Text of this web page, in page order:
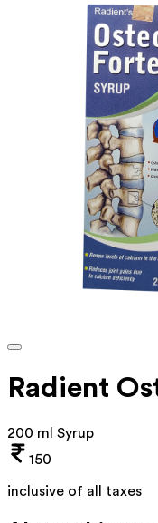
Radient
200 ml Syrup
150
inclusive of all taxes